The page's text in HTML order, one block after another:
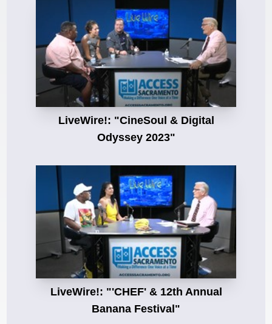
LiveWire!: "CineSoul & Digital
Odyssey 2023"
LiveWire!: "'CHEF' & 12th Annual
Banana Festival"